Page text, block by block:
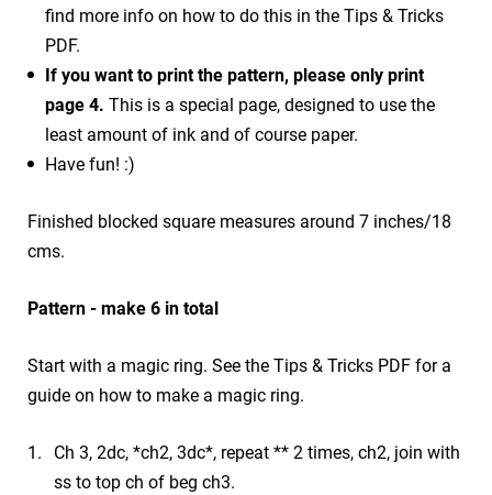
find more info on how to do this in the Tips & Tricks
PDF.
If you want to print the pattern, please only print
page 4. This is a special page, designed to use the
least amount of ink and of course paper.
Have fun! :)
Finished blocked square measures around 7 inches/18
cms.
Pattern - make 6 in total
Start with a magic ring. See the Tips & Tricks PDF for a
guide on how to make a magic ring.
Ch 3, 2dc, *ch2, 3dc*, repeat ** 2 times, ch2, join with
ss to top ch of beg ch3.